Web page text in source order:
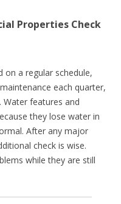
Properties Check
on a regular schedule,
each quarter,
features and
they lose water in
After any major
check is wise.
while they are still